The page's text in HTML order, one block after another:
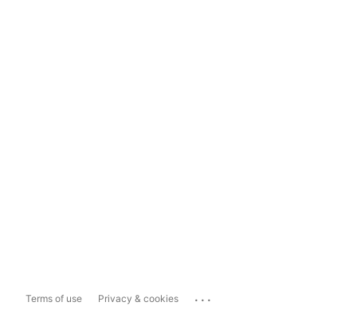
Terms of use Privacy & cookies ...